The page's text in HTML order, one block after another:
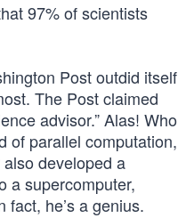
97% of scientists
Post outdid itself
The Post claimed
advisor.” Alas! Who
of parallel computation,
developed a
a supercomputer,
he’s a genius.